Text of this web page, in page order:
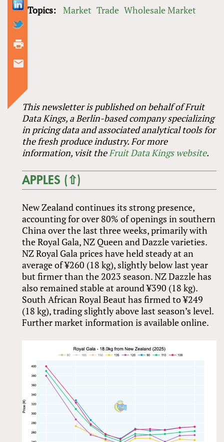
This newsletter is published on behalf of Fruit
Data Kings, a Berlin-based company specializing
in pricing data and associated analytical tools for
the fresh produce industry. For more
information, visit theFruit Data Kings website.
APPLES (⇧)
New Zealand continues its strong presence,
accounting for over 80% of openings in southern
China over the last three weeks, primarily with
the Royal Gala, NZ Queen and Dazzle varieties.
NZ Royal Gala prices have held steady at an
average of ¥260 (18 kg), slightly below last year
but firmer than the 2023 season. NZ Dazzle has
also remained stable at around ¥390 (18 kg).
South African Royal Beaut has firmed to ¥249
(18 kg), trading slightly above last season’s level.
Further market information is available online.
Topics: Market Trade Wholesale Market